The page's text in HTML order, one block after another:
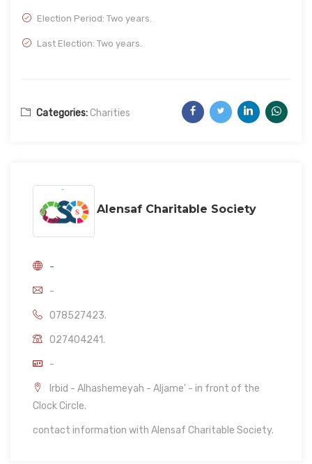
Election Period: Two years.
Last Election: Two years.
Categories:Charities
Alensaf Charitable Society
-
-
078527423.
027404241.
-
Irbid - Alhashemeyah - Aljame' - in front of the
Clock Circle.
contact information with Alensaf Charitable Society.